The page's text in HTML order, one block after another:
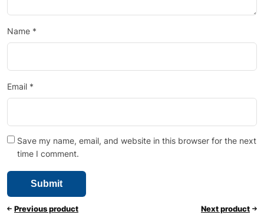
Name *
Email *
Save my name, email, and website in this browser for the next
time I comment.
Previous product Next product